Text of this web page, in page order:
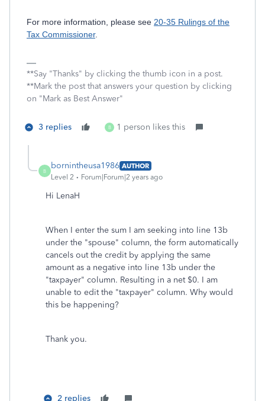
For more information, please see 20-35 Rulings of the
Tax Commissioner.
**Say "Thanks" by clicking the thumb icon in a post.
**Mark the post that answers your question by clicking
on "Mark as Best Answer"
3 replies B 1 person likes this
B
bornintheusa1986 AUTHOR
Level 2
Forum|Forum|2 years ago
Hi LenaH
When I enter the sum I am seeking into line 13b
under the "spouse" column, the form automatically
cancels out the credit by applying the same
amount as a negative into line 13b under the
"taxpayer" column. Resulting in a net $0. I am
unable to edit the "taxpayer" column. Why would
this be happening?
Thank you.
2 replies